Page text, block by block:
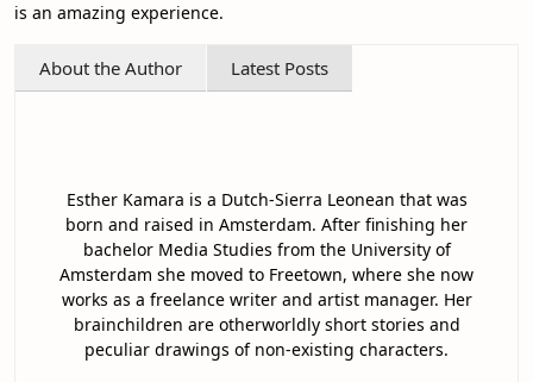
is an amazing experience.
About the Author Latest Posts
Esther Kamara is a Dutch-Sierra Leonean that was
born and raised in Amsterdam. After finishing her
bachelor Media Studies from the University of
Amsterdam she moved to Freetown, where she now
works as a freelance writer and artist manager. Her
brainchildren are otherworldly short stories and
peculiar drawings of non-existing characters.